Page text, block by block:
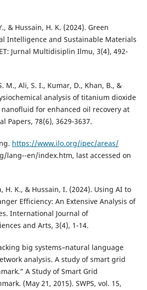
& Hussain, H. K. (2024). Green
Intelligence and Sustainable Materials
Jurnal Multidisiplin Ilmu, 3(4), 492-
M., Ali, S. I., Kumar, D., Khan, B., &
analysis of titanium dioxide
for enhanced oil recovery at
Papers, 78(6), 3629-3637.
https://www.ilo.org/ipec/areas/
lang--en/index.htm, last accessed on
H. K., & Hussain, I. (2024). Using AI to
Efficiency: An Extensive Analysis of
International Journal of
and Arts, 3(4), 1-14.
big systems–natural language
analysis. A study of smart grid
A Study of Smart Grid
(May 21, 2015). SWPS, vol. 15,